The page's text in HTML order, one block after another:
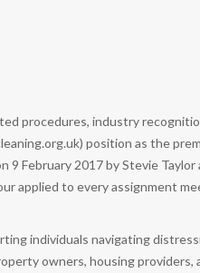
procedures, industry
position as the
9 February 2017 by Stevie
applied to every assignment
individuals navigating
owners, housing